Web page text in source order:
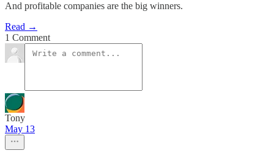
And profitable companies are the big winners.
Read →
1 Comment
Tony
May 13